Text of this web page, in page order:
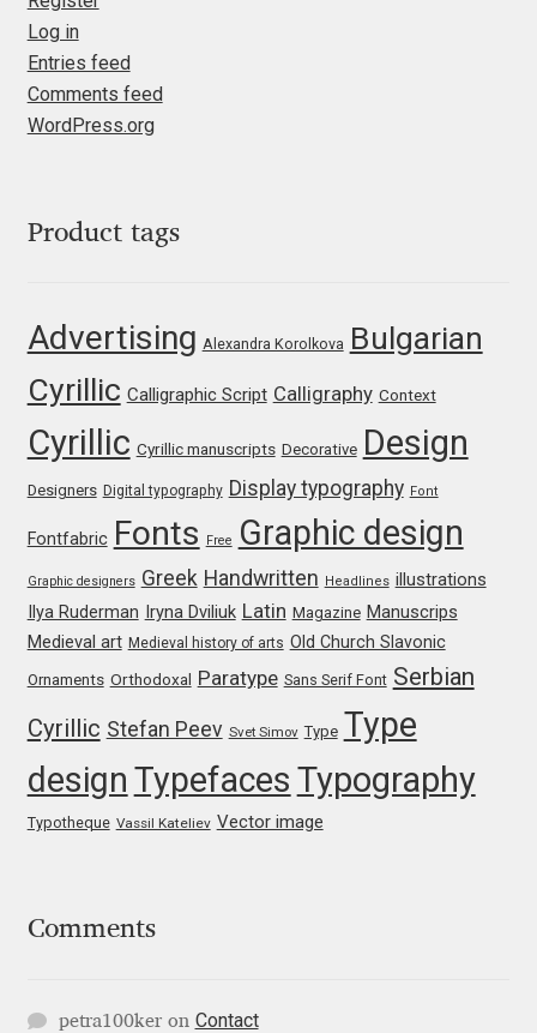
Jose Scaglione
Juan Pablo del Peral
Julia Martinez Diana
Julieta Ulanovsky
Kai Bernau
Kaja Słojewska
Katsia Jazwinska
Kemie Guaida
Kevin Burke
Kiril Zlatkov
Kostas Bartsokas
Krista Radoeva
Log in
Entries feed
Comments feed
WordPress.org
Product tags
Advertising Alexandra Korolkova Bulgarian
Cyrillic Calligraphic Script Calligraphy Context
Cyrillic Cyrillic manuscripts Decorative Design
Designers Digital typography Display typography Font
Fontfabric Fonts Free Graphic design
Graphic designers Greek Handwritten Headlines illustrations
Ilya Ruderman Iryna Dviliuk Latin Magazine Manuscrips
Medieval art Medieval history of arts Old Church Slavonic
Ornaments Orthodoxal Paratype Sans Serif Font Serbian
Cyrillic Stefan Peev Svet Simov Type Type
design Typefaces Typography
Typotheque Vassil Kateliev Vector image
Comments
petra100keron Contact